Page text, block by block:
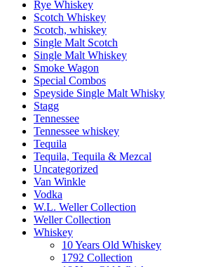
Rye Whiskey
Scotch Whiskey
Scotch, whiskey
Single Malt Scotch
Single Malt Whiskey
Smoke Wagon
Special Combos
Speyside Single Malt Whisky
Stagg
Tennessee
Tennessee whiskey
Tequila
Tequila, Tequila & Mezcal
Uncategorized
Van Winkle
Vodka
W.L. Weller Collection
Weller Collection
Whiskey
10 Years Old Whiskey
1792 Collection